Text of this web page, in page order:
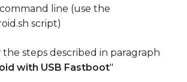
line (use the
script)
steps described in paragraph
with USB Fastboot"